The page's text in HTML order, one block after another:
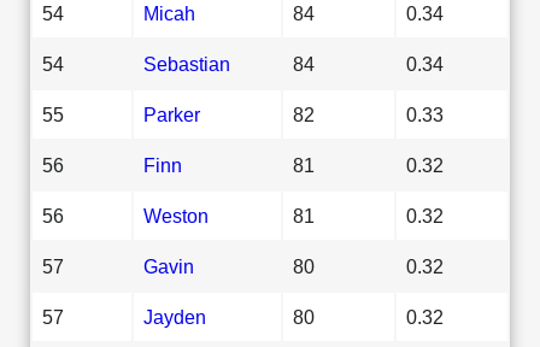
54 Micah 84 0.34
54 Sebastian 84 0.34
55 Parker 82 0.33
56 Finn 81 0.32
56 Weston 81 0.32
57 Gavin 80 0.32
57 Jayden 80 0.32